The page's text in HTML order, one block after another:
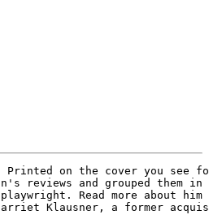
on the cover you see
reviews and grouped them
Read more about
Klausner, a former